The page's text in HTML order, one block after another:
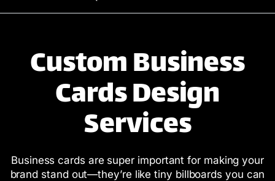
Custom Business
Cards Design
Services
Business cards are super important for making your
brand stand out—they’re like tiny billboards you can